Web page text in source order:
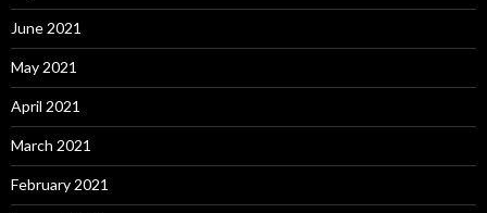
June 2021
May 2021
April 2021
March 2021
February 2021